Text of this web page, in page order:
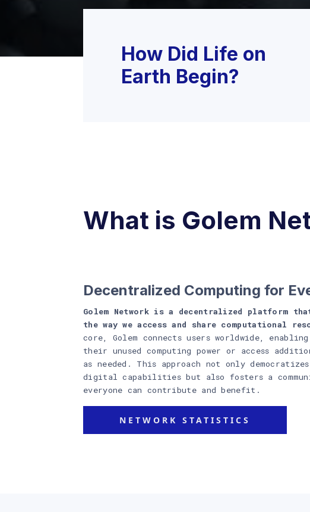
How Did Life on
Earth Begin?
What is Golem
Decentralized Computing for
Golem Network is a decentralized platform
the way we access and share computational
core, Golem connects users worldwide,
their unused computing power or access
as needed. This approach not only
digital capabilities but also fosters a
everyone can contribute and benefit.
NETWORK STATISTICS